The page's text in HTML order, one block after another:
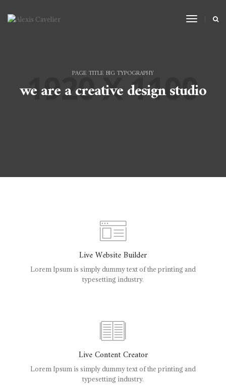
Toggle
PAGE TITLE BIG TYPOGRAPHY
we are a creative design studio
Live Website Builder
Lorem Ipsum is simply dummy text of the printing and
typesetting industry.
Live Content Creator
Lorem Ipsum is simply dummy text of the printing and
typesetting industry.